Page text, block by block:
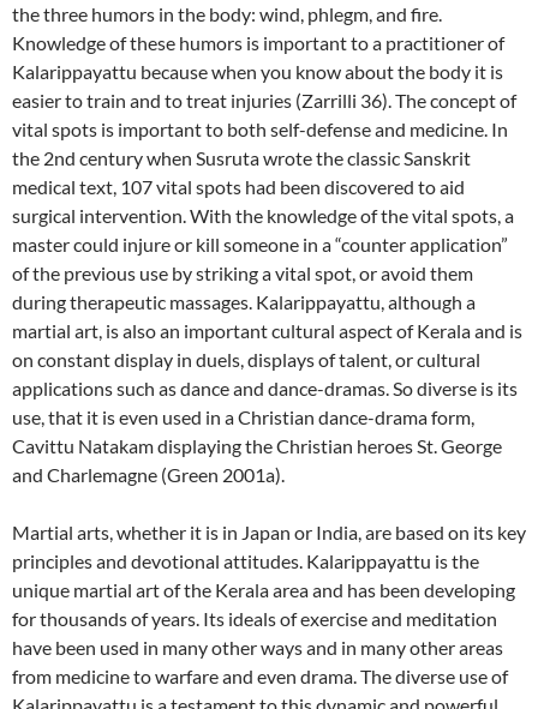
the three humors in the body: wind, phlegm, and fire.
Knowledge of these humors is important to a practitioner of
Kalarippayattu because when you know about the body it is
easier to train and to treat injuries (Zarrilli 36). The concept of
vital spots is important to both self-defense and medicine. In
the 2nd century when Susruta wrote the classic Sanskrit
medical text, 107 vital spots had been discovered to aid
surgical intervention. With the knowledge of the vital spots, a
master could injure or kill someone in a “counter application”
of the previous use by striking a vital spot, or avoid them
during therapeutic massages. Kalarippayattu, although a
martial art, is also an important cultural aspect of Kerala and is
on constant display in duels, displays of talent, or cultural
applications such as dance and dance-dramas. So diverse is its
use, that it is even used in a Christian dance-drama form,
Cavittu Natakam displaying the Christian heroes St. George
and Charlemagne (Green 2001a).
Martial arts, whether it is in Japan or India, are based on its key
principles and devotional attitudes. Kalarippayattu is the
unique martial art of the Kerala area and has been developing
for thousands of years. Its ideals of exercise and meditation
have been used in many other ways and in many other areas
from medicine to warfare and even drama. The diverse use of